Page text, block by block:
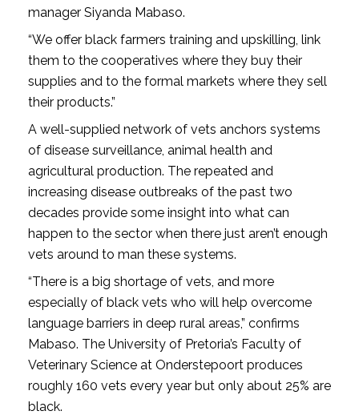
manager Siyanda Mabaso.
“We offer black farmers training and upskilling, link
them to the cooperatives where they buy their
supplies and to the formal markets where they sell
their products.”
A well-supplied network of vets anchors systems
of disease surveillance, animal health and
agricultural production. The repeated and
increasing disease outbreaks of the past two
decades provide some insight into what can
happen to the sector when there just aren’t enough
vets around to man these systems.
“There is a big shortage of vets, and more
especially of black vets who will help overcome
language barriers in deep rural areas,” confirms
Mabaso. The University of Pretoria’s Faculty of
Veterinary Science at Onderstepoort produces
roughly 160 vets every year but only about 25% are
black.